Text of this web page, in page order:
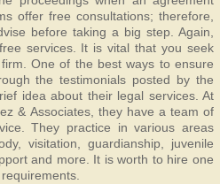
offer free consultations; therefore,
before taking a big step. Again,
services. It is vital that you seek
One of the best ways to ensure
the testimonials posted by the
idea about their legal services. At
& Associates, they have a team of
They practice in various areas
visitation, guardianship, juvenile
and more. It is worth to hire one